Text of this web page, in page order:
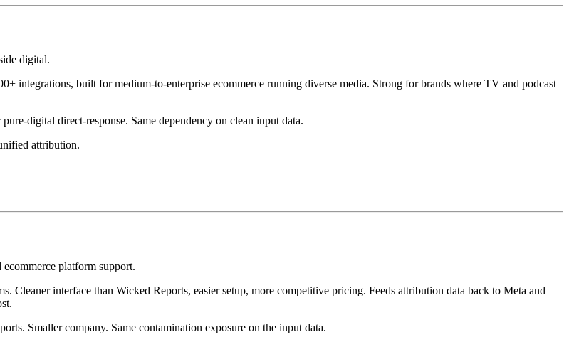
digital.
integrations, built for medium-to-enterprise ecommerce running diverse media. Strong for brands where TV and podcast
digital direct-response. Same dependency on clean input data.
attribution.
platform support.
interface than Wicked Reports, easier setup, more competitive pricing. Feeds attribution data back to Meta and
Smaller company. Same contamination exposure on the input data.